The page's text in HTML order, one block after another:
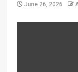
June 26, 2026